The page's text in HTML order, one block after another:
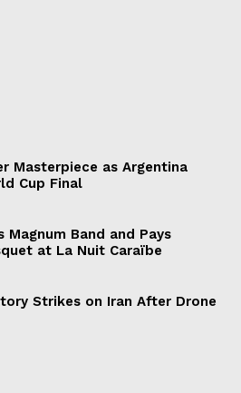
Masterpiece as Argentina
Cup Final
Band and Pays
at La Nuit Caraïbe
Strikes on Iran After Drone